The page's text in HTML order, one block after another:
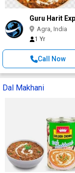
Guru Harit
Agra, India
1 Yr
Call Now
Dal Makhani